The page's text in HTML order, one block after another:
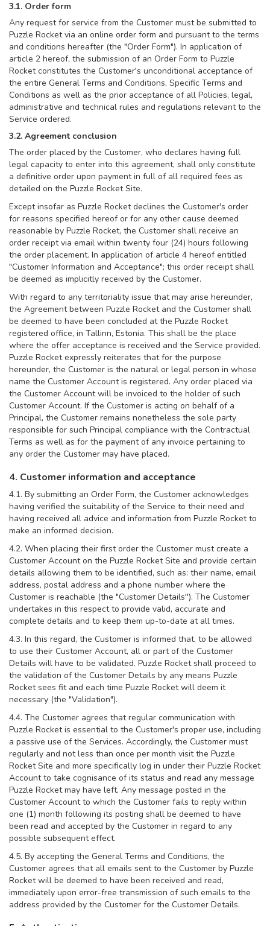
3.1. Order form
Any request for service from the Customer must be submitted to
Puzzle Rocket via an online order form and pursuant to the terms
and conditions hereafter (the "Order Form"). In application of
article 2 hereof, the submission of an Order Form to Puzzle
Rocket constitutes the Customer's unconditional acceptance of
the entire General Terms and Conditions, Specific Terms and
Conditions as well as the prior acceptance of all Policies, legal,
administrative and technical rules and regulations relevant to the
Service ordered.
3.2. Agreement conclusion
The order placed by the Customer, who declares having full
legal capacity to enter into this agreement, shall only constitute
a definitive order upon payment in full of all required fees as
detailed on the Puzzle Rocket Site.
Except insofar as Puzzle Rocket declines the Customer's order
for reasons specified hereof or for any other cause deemed
reasonable by Puzzle Rocket, the Customer shall receive an
order receipt via email within twenty four (24) hours following
the order placement. In application of article 4 hereof entitled
"Customer Information and Acceptance"; this order receipt shall
be deemed as implicitly received by the Customer.
With regard to any territoriality issue that may arise hereunder,
the Agreement between Puzzle Rocket and the Customer shall
be deemed to have been concluded at the Puzzle Rocket
registered office, in Tallinn, Estonia. This shall be the place
where the offer acceptance is received and the Service provided.
Puzzle Rocket expressly reiterates that for the purpose
hereunder, the Customer is the natural or legal person in whose
name the Customer Account is registered. Any order placed via
the Customer Account will be invoiced to the holder of such
Customer Account. If the Customer is acting on behalf of a
Principal, the Customer remains nonetheless the sole party
responsible for such Principal compliance with the Contractual
Terms as well as for the payment of any invoice pertaining to
any order the Customer may have placed.
4. Customer information and acceptance
4.1. By submitting an Order Form, the Customer acknowledges
having verified the suitability of the Service to their need and
having received all advice and information from Puzzle Rocket to
make an informed decision.
4.2. When placing their first order the Customer must create a
Customer Account on the Puzzle Rocket Site and provide certain
details allowing them to be identified, such as: their name, email
address, postal address and a phone number where the
Customer is reachable (the "Customer Details''). The Customer
undertakes in this respect to provide valid, accurate and
complete details and to keep them up-to-date at all times.
4.3. In this regard, the Customer is informed that, to be allowed
to use their Customer Account, all or part of the Customer
Details will have to be validated. Puzzle Rocket shall proceed to
the validation of the Customer Details by any means Puzzle
Rocket sees fit and each time Puzzle Rocket will deem it
necessary (the "Validation").
4.4. The Customer agrees that regular communication with
Puzzle Rocket is essential to the Customer's proper use, including
a passive use of the Services. Accordingly, the Customer must
regularly and not less than once per month visit the Puzzle
Rocket Site and more specifically log in under their Puzzle Rocket
Account to take cognisance of its status and read any message
Puzzle Rocket may have left. Any message posted in the
Customer Account to which the Customer fails to reply within
one (1) month following its posting shall be deemed to have
been read and accepted by the Customer in regard to any
possible subsequent effect.
4.5. By accepting the General Terms and Conditions, the
Customer agrees that all emails sent to the Customer by Puzzle
Rocket will be deemed to have been received and read,
immediately upon error-free transmission of such emails to the
address provided by the Customer for the Customer Details.